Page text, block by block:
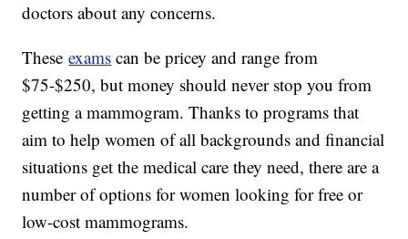
doctors about any concerns.
Theseexams can be pricey and range from
$75-$250, but money should never stop you from
getting a mammogram. Thanks to programs that
aim to help women of all backgrounds and financial
situations get the medical care they need, there are a
number of options for women looking for free or
low-cost mammograms.